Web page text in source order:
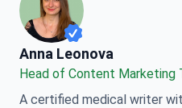
Anna Leonova
Anna Leonova
Head of Content Marketing
A certified medical writer